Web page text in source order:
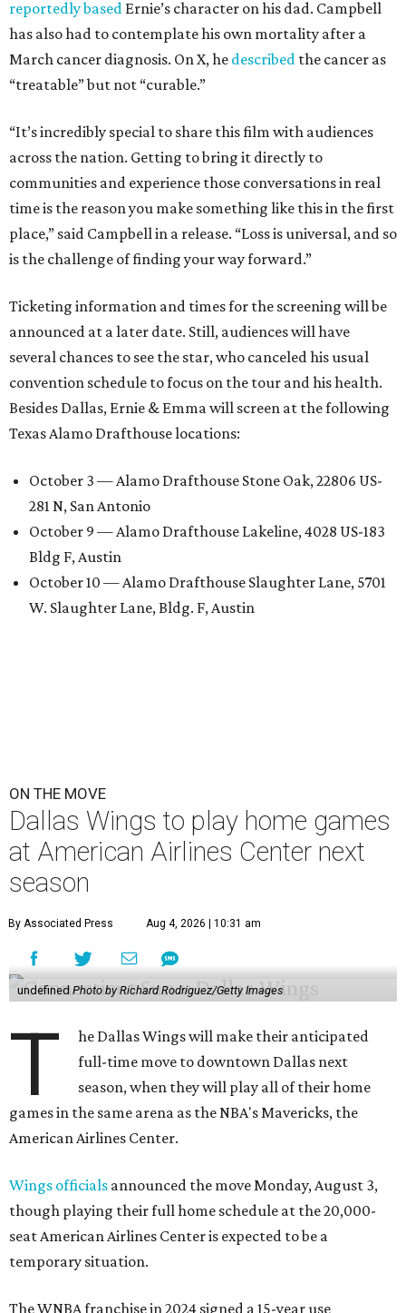
reportedly based Ernie’s character on his dad. Campbell
has also had to contemplate his own mortality after a
March cancer diagnosis. On X, he described the cancer as
“treatable” but not “curable.”
“It’s incredibly special to share this film with audiences
across the nation. Getting to bring it directly to
communities and experience those conversations in real
time is the reason you make something like this in the first
place,” said Campbell in a release. “Loss is universal, and so
is the challenge of finding your way forward.”
Ticketing information and times for the screening will be
announced at a later date. Still, audiences will have
several chances to see the star, who canceled his usual
convention schedule to focus on the tour and his health.
Besides Dallas, Ernie & Emma will screen at the following
Texas Alamo Drafthouse locations:
October 3 — Alamo Drafthouse Stone Oak, 22806 US-
281 N, San Antonio
October 9 — Alamo Drafthouse Lakeline, 4028 US-183
Bldg F, Austin
October 10 — Alamo Drafthouse Slaughter Lane, 5701
W. Slaughter Lane, Bldg. F, Austin
ON THE MOVE
Dallas Wings to play home games
at American Airlines Center next
season
By Associated Press Aug 4, 2026 | 10:31 am
undefinedPhoto by Richard Rodriguez/Getty Images
T
he Dallas Wings will make their anticipated
full-time move to downtown Dallas next
season, when they will play all of their home
games in the same arena as the NBA's Mavericks, the
American Airlines Center.
Wings officials announced the move Monday, August 3,
though playing their full home schedule at the 20,000-
seat American Airlines Center is expected to be a
temporary situation.
The WNBA franchise in 2024 signed a 15-year use